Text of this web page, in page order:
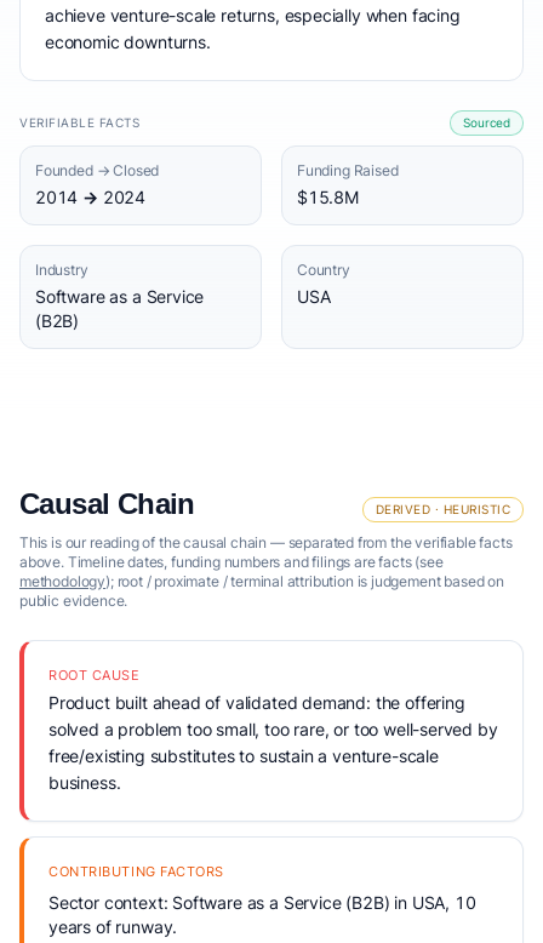
achieve venture-scale returns, especially when facing
economic downturns.
VERIFIABLE FACTS Sourced
Founded → Closed
2014 → 2024
Funding Raised
$15.8M
Industry
Software as a Service
(B2B)
Country
USA
Causal Chain DERIVED · HEURISTIC
This is our reading of the causal chain — separated from the verifiable facts
above. Timeline dates, funding numbers and filings are facts (see
methodology); root / proximate / terminal attribution is judgement based on
public evidence.
ROOT CAUSE
Product built ahead of validated demand: the offering
solved a problem too small, too rare, or too well-served by
free/existing substitutes to sustain a venture-scale
business.
CONTRIBUTING FACTORS
Sector context: Software as a Service (B2B) in USA, 10
years of runway.